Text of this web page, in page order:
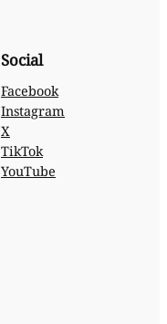
Social
Facebook
Instagram
X
TikTok
YouTube